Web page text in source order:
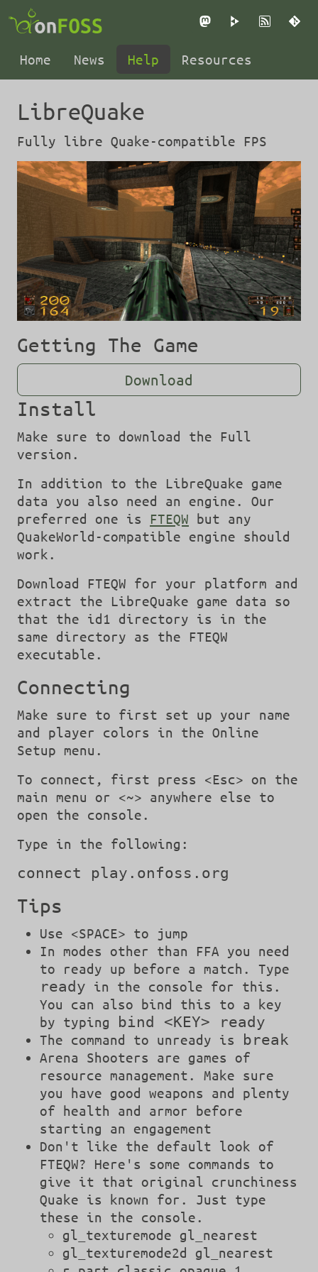
MastodonPeerTube
RSS
Home News Help Resources
LibreQuake
Fully libre Quake-compatible FPS
Getting The Game
Download
Install
Make sure to download the Full
version.
In addition to the LibreQuake game
data you also need an engine. Our
preferred one is FTEQW but any
QuakeWorld-compatible engine should
work.
Download FTEQW for your platform and
extract the LibreQuake game data so
that the id1 directory is in the
same directory as the FTEQW
executable.
Connecting
Make sure to first set up your name
and player colors in the Online
Setup menu.
To connect, first press <Esc> on the
main menu or <~> anywhere else to
open the console.
Type in the following:
connect play.onfoss.org
Tips
Use <SPACE> to jump
In modes other than FFA you need
to ready up before a match. Type
ready in the console for this.
You can also bind this to a key
by typing bind <KEY> ready
The command to unready is break
Arena Shooters are games of
resource management. Make sure
you have good weapons and plenty
of health and armor before
starting an engagement
Don't like the default look of
FTEQW? Here's some commands to
give it that original crunchiness
Quake is known for. Just type
these in the console.
gl_texturemode gl_nearest
gl_texturemode2d gl_nearest